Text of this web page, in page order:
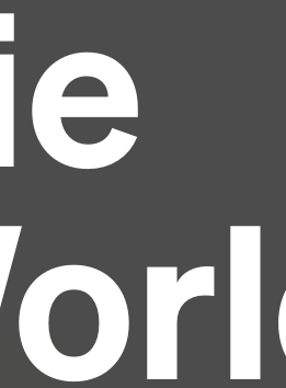
Lorem Ipsum has been the
dummy text ever since the
printer took a galley of
it to make a type specimen
only five centuries, but also
typesetting, remaining
unchanged.